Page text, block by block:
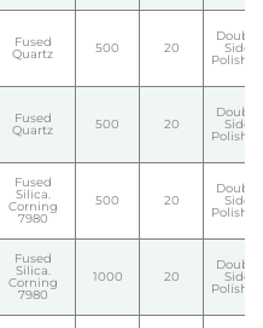
Fused
Quartz 500 20
Double
Side
Polished
Fused
Quartz 500 20
Double
Side
Polished
Fused
Silica.
Corning
7980
500 20
Double
Side
Polished
Fused
Silica.
Corning
7980
1000 20
Double
Side
Polished